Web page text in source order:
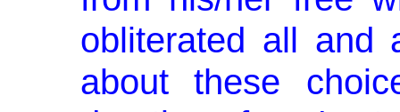
obliterated all and
about these